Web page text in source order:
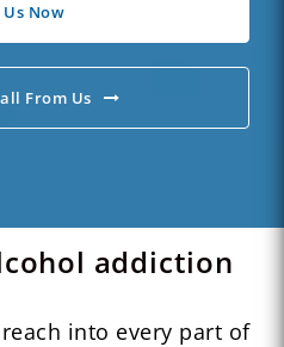
Now
From Us
addiction
into every part of